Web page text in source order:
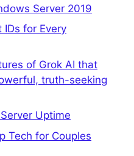
Server 2019
IDs for Every
of Grok AI that
truth-seeking
Uptime
Tech for Couples